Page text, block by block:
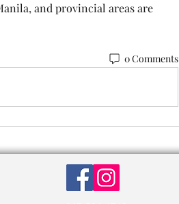
and provincial areas are
0 Comments